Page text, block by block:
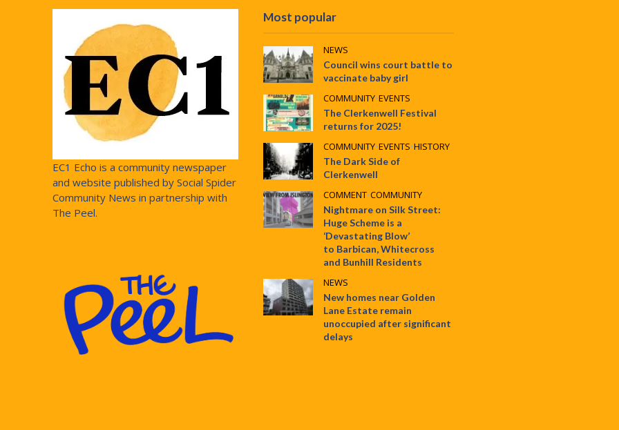
EC1 Echo is a community newspaper
and website published by Social Spider
Community News in partnership with
The Peel.
Most popular
NEWS
Council wins court battle to
vaccinate baby girl
COMMUNITY•EVENTS
The Clerkenwell Festival
returns for 2025!
COMMUNITY•EVENTS•HISTORY
The Dark Side of
Clerkenwell
COMMENT•COMMUNITY
Nightmare on Silk Street:
Huge Scheme is a
‘Devastating Blow’
to Barbican, Whitecross
and Bunhill Residents
NEWS
New homes near Golden
Lane Estate remain
unoccupied after significant
delays